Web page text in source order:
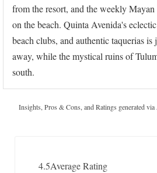
from the resort, and the weekly
on the beach. Quinta Avenida's
beach clubs, and authentic taquerias
away, while the mystical ruins of
south.
Insights, Pros & Cons, and Ratings generated
4.5Average Rating